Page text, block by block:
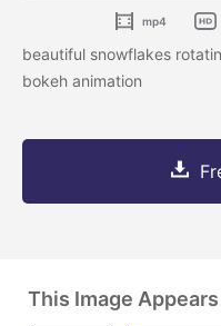
mp4
beautiful snowflakes
bokeh animation
This Image